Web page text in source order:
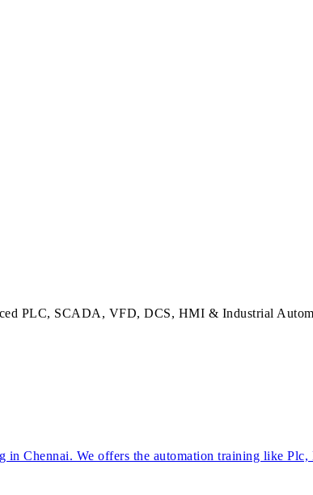
PLC, SCADA, VFD, DCS, HMI & Industrial
in Chennai. We offers the automation training like